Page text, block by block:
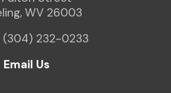
WV 26003
(304) 232-0233
Email Us